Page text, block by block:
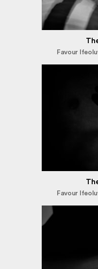
Favour
Favour